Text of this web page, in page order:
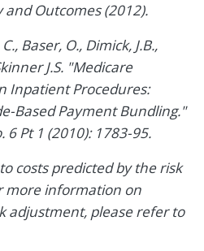
Outcomes (2012).
Baser, O., Dimick, J.B.,
J.S. "Medicare
Inpatient Procedures:
Based Payment Bundling."
6 Pt 1 (2010): 1783-95.
costs predicted by the risk
more information on
adjustment, please refer to